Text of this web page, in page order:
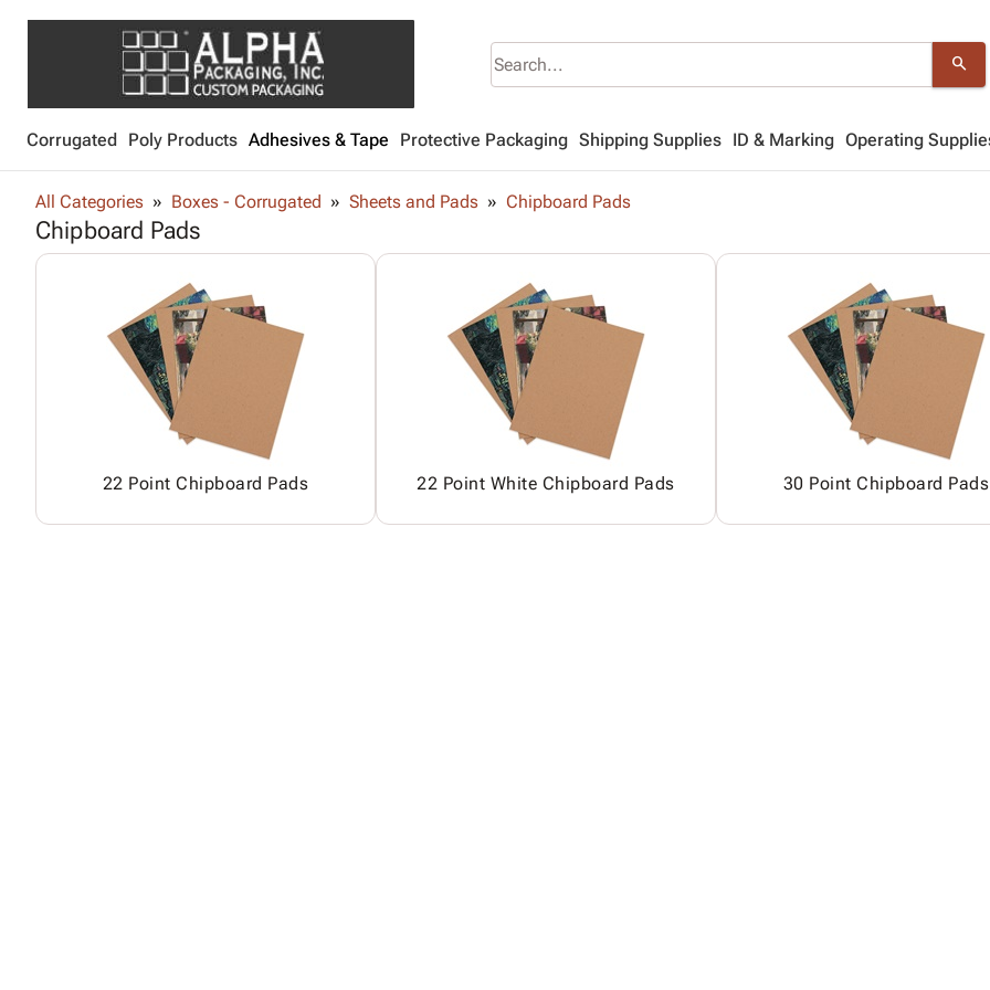
search
Corrugated Poly Products Adhesives & Tape Protective Packaging Shipping Supplies ID & Marking Operating
All Categories Boxes - Corrugated Sheets and Pads Chipboard Pads
Chipboard Pads
22 Point Chipboard Pads 22 Point White Chipboard Pads 30 Point Chipboard Pads